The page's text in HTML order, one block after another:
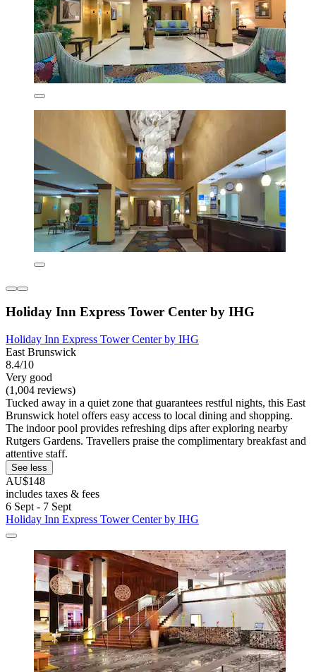
Holiday Inn Express Tower Center by IHG
Holiday Inn Express Tower Center by IHG
East Brunswick
8.4/10
Very good
(1,004 reviews)
Tucked away in a quiet zone that guarantees restful nights, this East
Brunswick hotel offers easy access to local dining and shopping.
The indoor pool provides refreshing dips after exploring nearby
Rutgers Gardens. Travellers praise the complimentary breakfast and
attentive staff.
See less
AU$148
includes taxes & fees
6 Sept - 7 Sept
Holiday Inn Express Tower Center by IHG